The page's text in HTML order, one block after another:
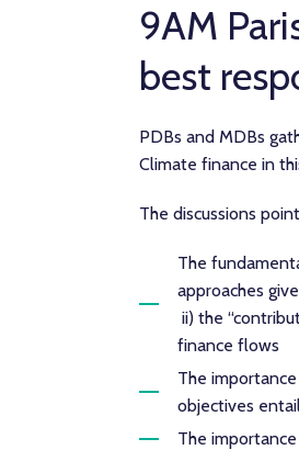
9AM
best
PDBs and MDBs
Climate finance in
The discussions
The
approaches
ii) the
finance flows
The
objectives
The